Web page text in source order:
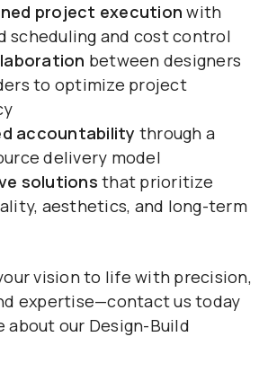
project execution with
scheduling and cost control
between designers
to optimize project
accountability through a
delivery model
solutions that prioritize
aesthetics, and long-term
vision to life with precision,
expertise—contact us today
about our Design-Build